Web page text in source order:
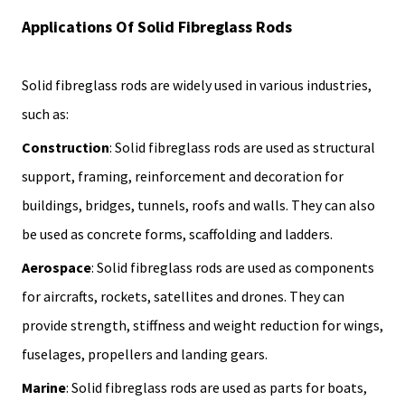
Applications Of Solid Fibreglass Rods
Solid fibreglass rods are widely used in various industries,
such as:
Construction: Solid fibreglass rods are used as structural
support, framing, reinforcement and decoration for
buildings, bridges, tunnels, roofs and walls. They can also
be used as concrete forms, scaffolding and ladders.
Aerospace: Solid fibreglass rods are used as components
for aircrafts, rockets, satellites and drones. They can
provide strength, stiffness and weight reduction for wings,
fuselages, propellers and landing gears.
Marine: Solid fibreglass rods are used as parts for boats,